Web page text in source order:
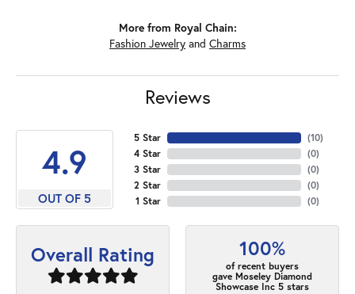
More from Royal Chain:
Fashion Jewelry and Charms
Reviews
4.9
OUT OF 5
5 Star
4 Star
3 Star
2 Star
1 Star
(10)
(0)
(0)
(0)
(0)
Overall Rating 100%
of recent buyers
gave Moseley Diamond
Showcase Inc 5 stars